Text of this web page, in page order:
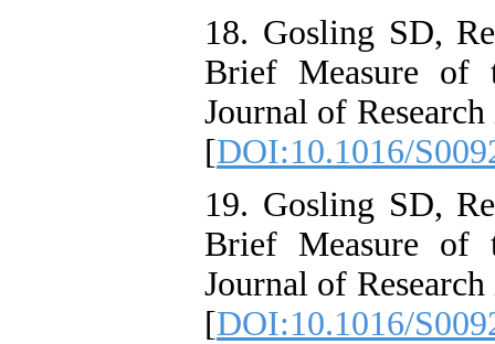
18. Gosling SD,
Brief Measure of
Journal of
[DOI:10.1016/
19. Gosling SD,
Brief Measure of
Journal of
[DOI:10.1016/